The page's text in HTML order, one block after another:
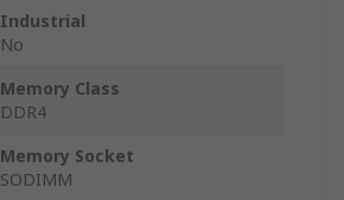
Industrial
No
Memory Class
DDR4
Memory Socket
SODIMM